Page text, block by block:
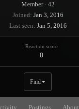
Member · 42
Joined Jan 3, 2016
Last seen Jan 5, 2016
Reaction score
0
Find
Postings About